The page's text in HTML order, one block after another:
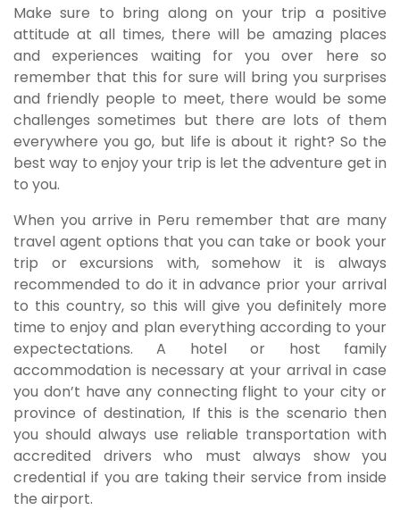
Make sure to bring along on your trip a positive
attitude at all times, there will be amazing places
and experiences waiting for you over here so
remember that this for sure will bring you surprises
and friendly people to meet, there would be some
challenges sometimes but there are lots of them
everywhere you go, but life is about it right? So the
best way to enjoy your trip is let the adventure get in
to you.
When you arrive in Peru remember that are many
travel agent options that you can take or book your
trip or excursions with, somehow it is always
recommended to do it in advance prior your arrival
to this country, so this will give you definitely more
time to enjoy and plan everything according to your
expectectations. A hotel or host family
accommodation is necessary at your arrival in case
you don’t have any connecting flight to your city or
province of destination, If this is the scenario then
you should always use reliable transportation with
accredited drivers who must always show you
credential if you are taking their service from inside
the airport.